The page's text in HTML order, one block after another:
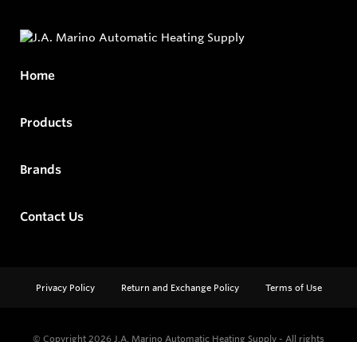
Home
Products
Brands
Contact Us
Privacy Policy Return and Exchange Policy Terms of Use
© Copyright 2026 J.A. Marino Automatic Heating Supply - All rights